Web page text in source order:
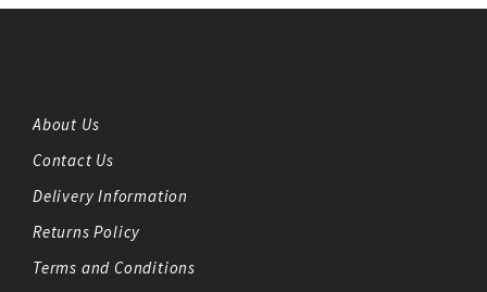
About Us
Contact Us
Delivery Information
Returns Policy
Terms and Conditions